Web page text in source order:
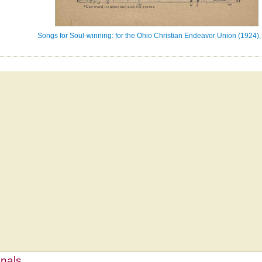
Songs for Soul-winning: for the Ohio Christian Endeavor Union (1924),